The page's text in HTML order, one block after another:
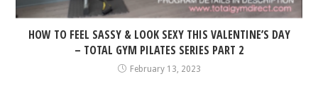
HOW TO FEEL SASSY & LOOK SEXY THIS VALENTINE’S DAY
– TOTAL GYM PILATES SERIES PART 2
February 13, 2023